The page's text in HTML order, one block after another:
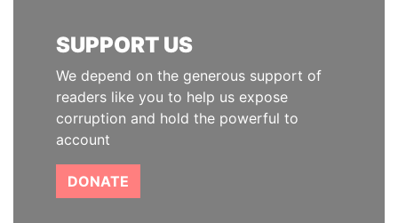
SUPPORT US
We depend on the generous support of
readers like you to help us expose
corruption and hold the powerful to
account
DONATE